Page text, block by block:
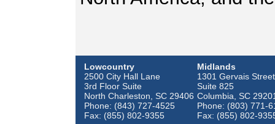
Lowcountry
2500 City Hall Lane
3rd Floor Suite
North Charleston, SC 29406
Phone: (843) 727-4525
Fax: (855) 802-9355
Midlands
1301 Gervais Street
Suite 825
Columbia, SC
Phone: (803) 771-
Fax: (855) 802-